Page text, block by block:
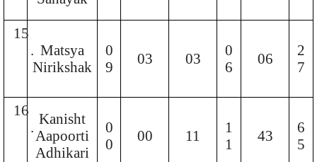
15
. Matsya
Nirikshak
0
9
03 03
0
6
06
2
7
16
. Kanisht
Aapoorti
Adhikari
0
0
00 11
1
1
43
6
5